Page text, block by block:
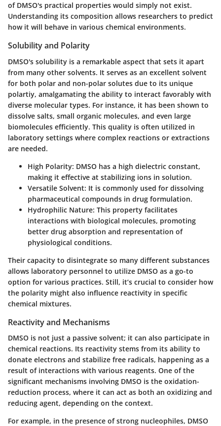
of DMSO's practical properties would simply not exist.
Understanding its composition allows researchers to predict
how it will behave in various chemical environments.
Solubility and Polarity
DMSO's solubility is a remarkable aspect that sets it apart
from many other solvents. It serves as an excellent solvent
for both polar and non-polar solutes due to its unique
polartiy, amalgamating the ability to interact favorably with
diverse molecular types. For instance, it has been shown to
dissolve salts, small organic molecules, and even large
biomolecules efficiently. This quality is often utilized in
laboratory settings where complex reactions or extractions
are needed.
High Polarity: DMSO has a high dielectric constant,
making it effective at stabilizing ions in solution.
Versatile Solvent: It is commonly used for dissolving
pharmaceutical compounds in drug formulation.
Hydrophilic Nature: This property facilitates
interactions with biological molecules, promoting
better drug absorption and representation of
physiological conditions.
Their capacity to disintegrate so many different substances
allows laboratory personnel to utilize DMSO as a go-to
option for various practices. Still, it’s crucial to consider how
the polarity might also influence reactivity in specific
chemical mixtures.
Reactivity and Mechanisms
DMSO is not just a passive solvent; it can also participate in
chemical reactions. Its reactivity stems from its ability to
donate electrons and stabilize free radicals, happening as a
result of interactions with various reagents. One of the
significant mechanisms involving DMSO is the oxidation-
reduction process, where it can act as both an oxidizing and
reducing agent, depending on the context.
For example, in the presence of strong nucleophiles, DMSO